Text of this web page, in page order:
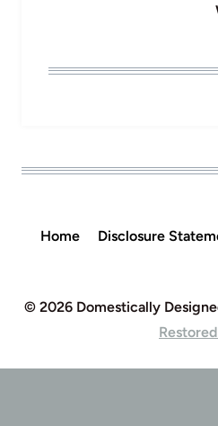
Home Disclosure
© 2026 Domestically